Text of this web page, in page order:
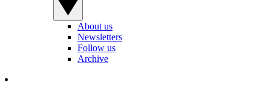
About us
Newsletters
Follow us
Archive